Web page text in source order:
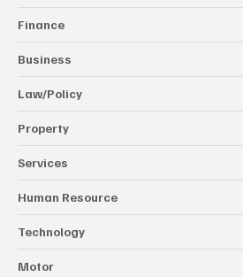
Finance
Business
Law/Policy
Property
Services
Human Resource
Technology
Motor